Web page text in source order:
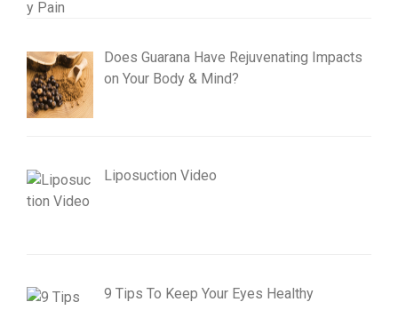
Does Guarana Have Rejuvenating Impacts
on Your Body & Mind?
Liposuction Video
9 Tips To Keep Your Eyes Healthy